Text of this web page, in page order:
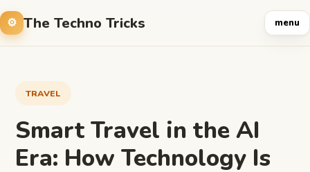
The Techno Tricks menu
TRAVEL
Smart Travel in the AI
Era: How Technology Is